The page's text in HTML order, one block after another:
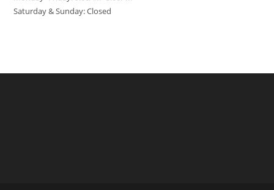
Saturday & Sunday: Closed